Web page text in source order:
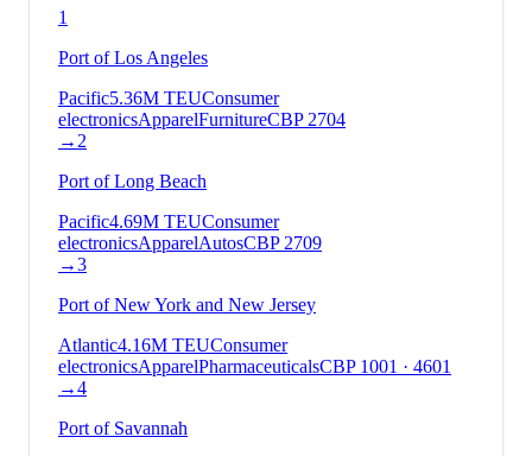
1
Port of Los Angeles
Pacific5.36M TEUConsumer
electronicsApparelFurnitureCBP 2704
→ 2
Port of Long Beach
Pacific4.69M TEUConsumer
electronicsApparelAutosCBP 2709
→3
Port of New York and New Jersey
Atlantic4.16M TEUConsumer
electronicsApparelPharmaceuticalsCBP 1001 · 4601
→4
Port of Savannah